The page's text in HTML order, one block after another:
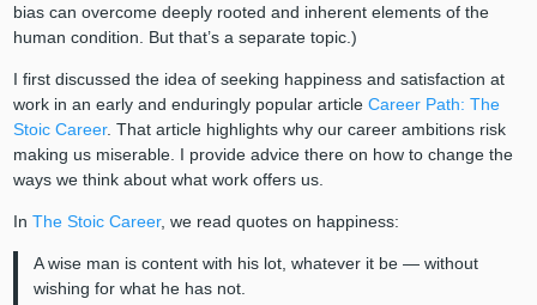
bias can overcome deeply rooted and inherent elements of the
human condition. But that’s a separate topic.)
I first discussed the idea of seeking happiness and satisfaction at
work in an early and enduringly popular article Career Path: The
Stoic Career. That article highlights why our career ambitions risk
making us miserable. I provide advice there on how to change the
ways we think about what work offers us.
In The Stoic Career, we read quotes on happiness:
A wise man is content with his lot, whatever it be — without
wishing for what he has not.